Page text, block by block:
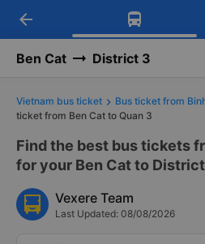
Download
Get exclusive
Get the FREE app
-30k/seat flight
arrow_back
Ben Cat District 3
Vietnam bus ticket Bus ticket from
ticket from Ben Cat to Quan 3
Find the best bus tickets
for your Ben Cat to
Vexere Team
Last Updated: 08/08/2026